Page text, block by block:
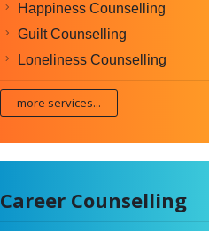
Happiness Counselling
Guilt Counselling
Loneliness Counselling
more services...
Career Counselling